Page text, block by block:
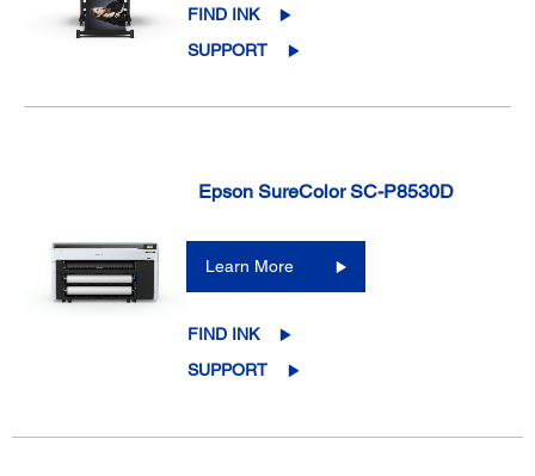
FIND INK
SUPPORT
Epson SureColor SC-P8530D
Learn More
FIND INK
SUPPORT